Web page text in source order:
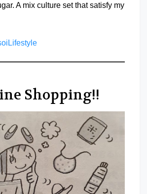
A mix culture set that satisfy my
Shopping!!